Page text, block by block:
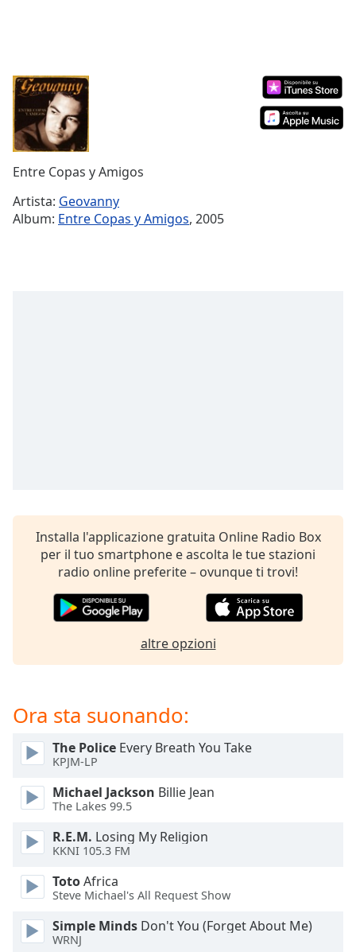
Current
Time0:00
Duration-:-
Loaded:
Stream
TypeLIVE
Seek to
live,
off,
selected
subtitles
settings ,
settings
off
selected
Picture-
Picture
Fullscreen
This
modal
window.
Entre Copas y Amigos
Artista: Geovanny
Album: Entre Copas y Amigos, 2005
Installa l'applicazione gratuita Online Radio Box
per il tuo smartphone e ascolta le tue stazioni
radio online preferite – ovunque ti trovi!
altre opzioni
Ora sta suonando:
The Police Every Breath You Take
KPJM-LP
Michael Jackson Billie Jean
The Lakes 99.5
R.E.M. Losing My Religion
KKNI 105.3 FM
TotoAfrica
Steve Michael's All Request Show
Simple Minds Don't You (Forget About Me)
WRNJ